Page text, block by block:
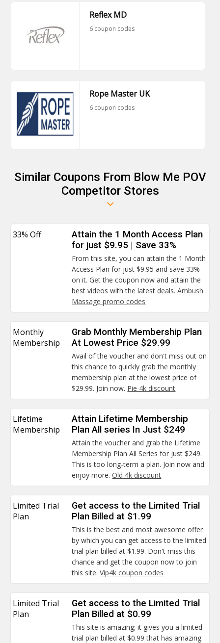
Reflex MD
6 coupon codes
Rope Master UK
6 coupon codes
Similar Coupons From Blow Me POV
Competitor Stores
33% Off
Attain the 1 Month Access Plan
for just $9.95 | Save 33%
From this site, you can attain the 1 Month
Access Plan for just $9.95 and save 33%
on it. Get the coupon now and attain the
best videos with the latest deals.Ambush
Massage promo codes
Monthly
Membership
Grab Monthly Membership Plan
At Lowest Price $29.99
Avail of the voucher and don't miss out on
this chance to quickly grab the monthly
membership plan at the lowest price of
$29.99. Join now. Pie 4k discount
Lifetime
Membership
Attain Lifetime Membership
Plan All series In Just $249
Attain the voucher and grab the Lifetime
Membership Plan All Series for just $249.
This is too long-term a plan. Join now and
enjoy more.Old 4k discount
Limited Trial
Plan
Get access to the Limited Trial
Plan Billed at $1.99
This is the best and most awesome offer
by which you can get access to the limited
trial plan billed at $1.99. Don't miss this
chance and get the coupon now to join
this site.Vip4k coupon codes
Limited Trial
Plan
Get access to the Limited Trial
Plan Billed at $0.99
This site is amazing; it gives you a limited
trial plan billed at $0.99 that has amazing